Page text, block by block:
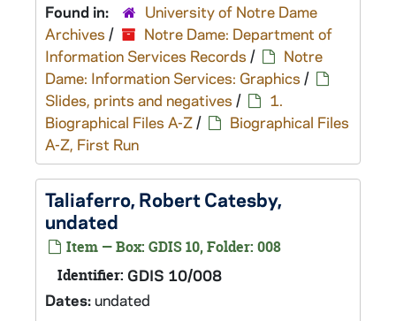
Found in:
University of Notre Dame
Archives /
Notre Dame: Department of
Information Services Records /
Notre
Dame: Information Services: Graphics /
Slides, prints and negatives /
1.
Biographical Files A-Z/
Biographical Files
A-Z, First Run
Taliaferro, Robert Catesby,
undated
Item — Box: GDIS 10, Folder: 008
Identifier: GDIS 10/008
Dates:undated